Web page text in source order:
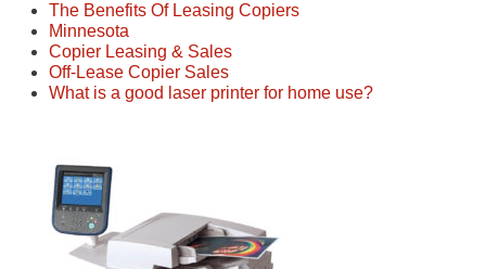
The Benefits Of Leasing Copiers
Minnesota
Copier Leasing & Sales
Off-Lease Copier Sales
What is a good laser printer for home use?